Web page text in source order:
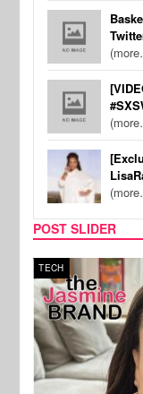
POST SLIDER
TECH